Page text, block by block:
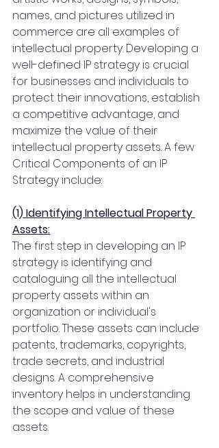
names, and pictures utilized in
commerce are all examples of
intellectual property. Developing a
well-defined IP strategy is crucial
for businesses and individuals to
protect their innovations, establish
a competitive advantage, and
maximize the value of their
intellectual property assets. A few
Critical Components of an IP
Strategy include:
(1) Identifying Intellectual Property
Assets:
The first step in developing an IP
strategy is identifying and
cataloguing all the intellectual
property assets within an
organization or individual's
portfolio. These assets can include
patents, trademarks, copyrights,
trade secrets, and industrial
designs. A comprehensive
inventory helps in understanding
the scope and value of these
assets.